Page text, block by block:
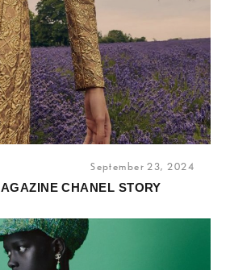
September 23, 2024
CHANEL STORY